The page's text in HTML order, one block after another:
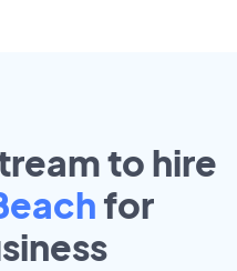
to hire
for